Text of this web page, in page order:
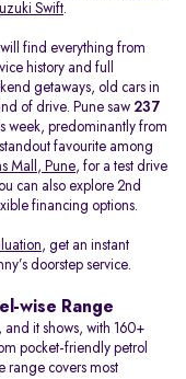
Swift.
find everything from
history and full
getaways, old cars in
of drive. Pune saw 237
week, predominantly from
favourite among
Mall, Pune, for a test drive
can also explore 2nd
financing options.
, get an instant
doorstep service.
wise Range
and it shows, with 160+
pocket-friendly petrol
range covers most